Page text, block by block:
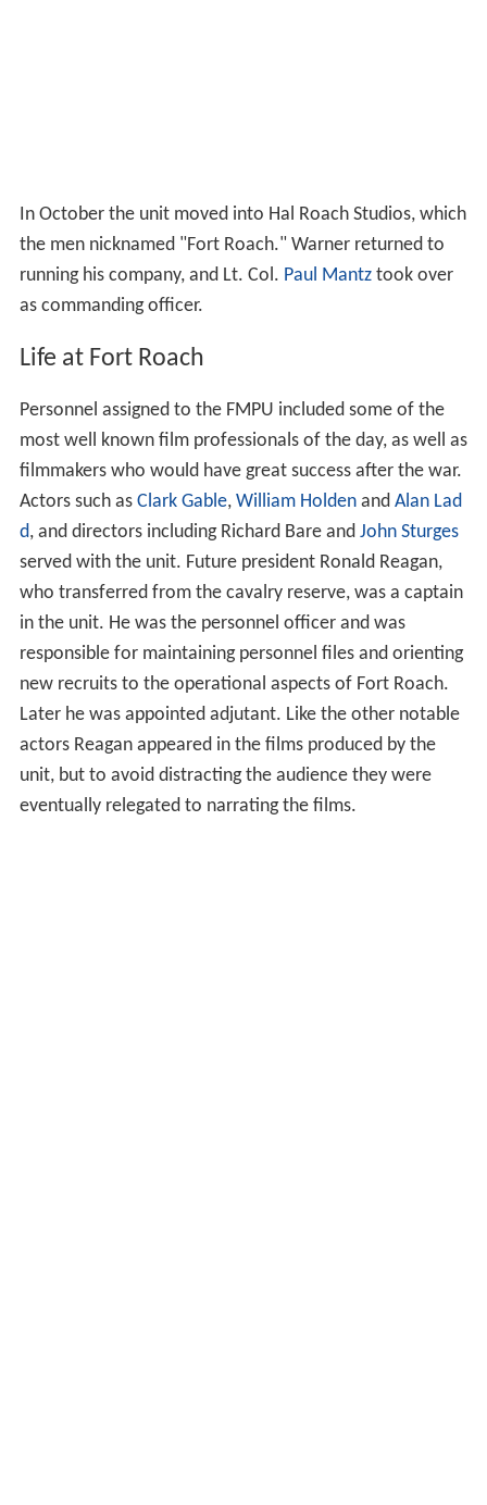
In October the unit moved into Hal Roach Studios, which
the men nicknamed "Fort Roach." Warner returned to
running his company, and Lt. Col. Paul Mantztook over
as commanding officer.
Life at Fort Roach
Personnel assigned to the FMPU included some of the
most well known film professionals of the day, as well as
filmmakers who would have great success after the war.
Actors such as Clark Gable, William Holdenand Alan Lad
d, and directors including Richard Bare and John Sturges
served with the unit. Future president Ronald Reagan,
who transferred from the cavalry reserve, was a captain
in the unit. He was the personnel officer and was
responsible for maintaining personnel files and orienting
new recruits to the operational aspects of Fort Roach.
Later he was appointed adjutant. Like the other notable
actors Reagan appeared in the films produced by the
unit, but to avoid distracting the audience they were
eventually relegated to narrating the films.